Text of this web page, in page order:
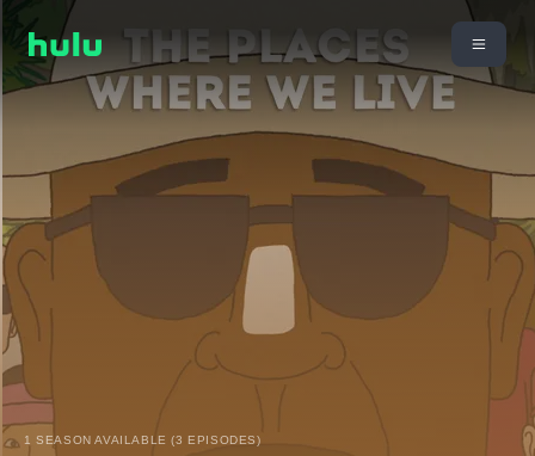
1 SEASON AVAILABLE (3 EPISODES)